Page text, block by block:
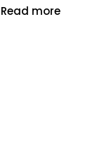
Read more